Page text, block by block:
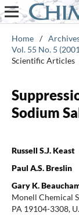
Home /
Vol. 55 No. 5
Scientific Articles
Sodium
Russell S.J. Keast
Paul A.S. Breslin
Gary K.
Monell Chemical
PA 19104-3308,